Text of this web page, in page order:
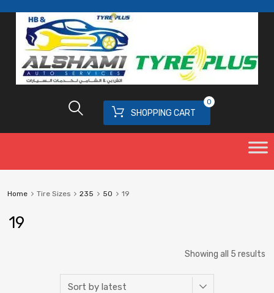
SHOPPING CART
0
Home Tire Sizes 235 50 19
19
Showing all 5 results